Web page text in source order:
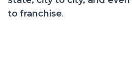
to franchise.